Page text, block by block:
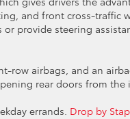
and front cross-traffic
provide steering
row airbags, and an
rear doors from the
errands. Drop by